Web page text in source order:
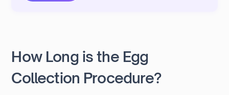
How Long is the Egg
Collection Procedure?